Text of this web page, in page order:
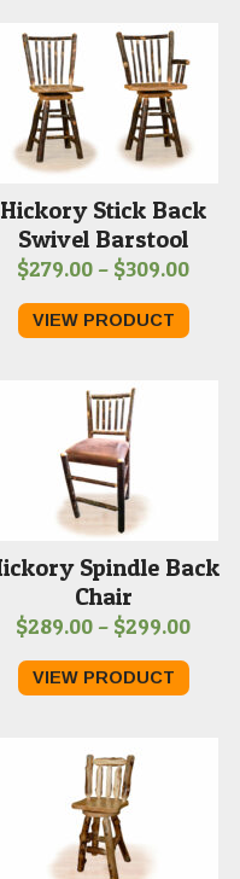
Hickory Stick Back
Swivel Barstool
$279.00 – $309.00Price
VIEW PRODUCT
Spindle Back
Chair
$289.00 – $299.00Price
VIEW PRODUCT